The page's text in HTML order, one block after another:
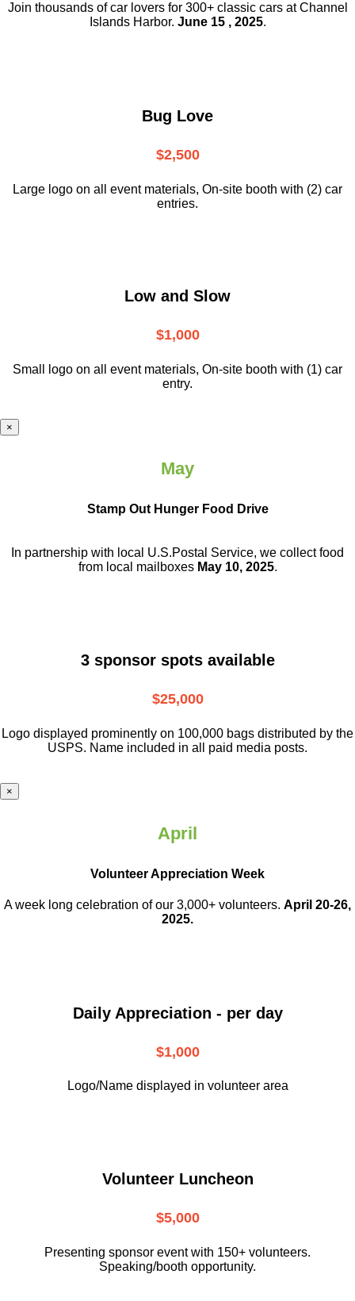
Join thousands of car lovers for 300+ classic cars at Channel
Islands Harbor. June 15 , 2025.
Bug Love
$2,500
Large logo on all event materials, On-site booth with (2) car
entries.
Low and Slow
$1,000
Small logo on all event materials, On-site booth with (1) car
entry.
×
May
Stamp Out Hunger Food Drive
In partnership with local U.S.Postal Service, we collect food
from local mailboxes May 10, 2025.
3 sponsor spots available
$25,000
Logo displayed prominently on 100,000 bags distributed by the
USPS. Name included in all paid media posts.
×
April
Volunteer Appreciation Week
A week long celebration of our 3,000+ volunteers. April 20-26,
2025.
Daily Appreciation - per day
$1,000
Logo/Name displayed in volunteer area
Volunteer Luncheon
$5,000
Presenting sponsor event with 150+ volunteers.
Speaking/booth opportunity.